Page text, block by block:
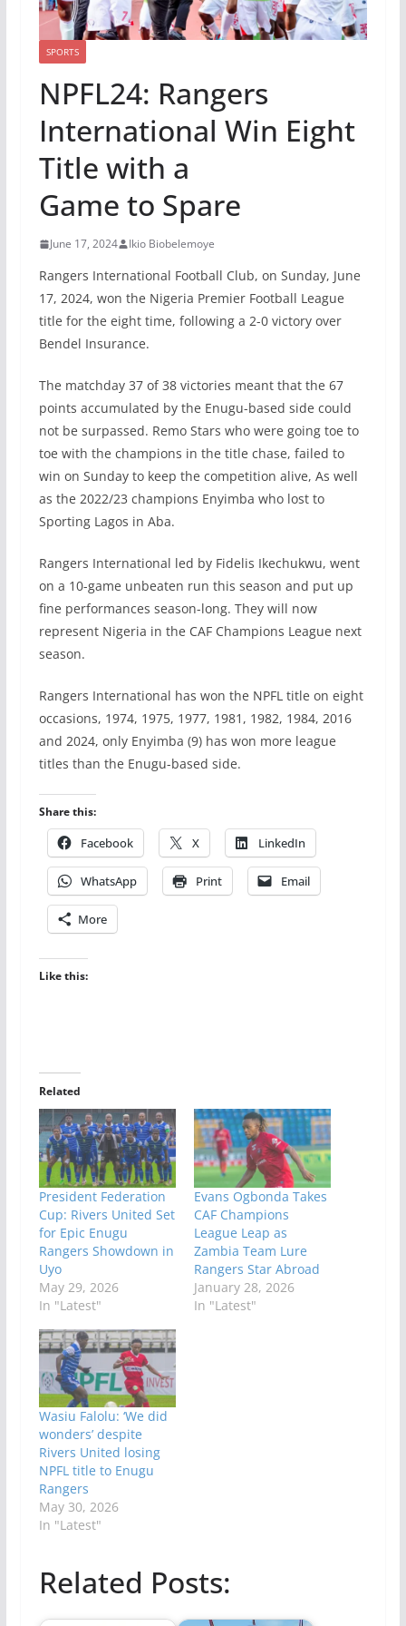
SPORTS
NPFL24: Rangers
International Win Eight
Title with a
Game to Spare
June 17, 2024 Ikio Biobelemoye
Rangers International Football Club, on Sunday, June
17, 2024, won the Nigeria Premier Football League
title for the eight time, following a 2-0 victory over
Bendel Insurance.
The matchday 37 of 38 victories meant that the 67
points accumulated by the Enugu-based side could
not be surpassed. Remo Stars who were going toe to
toe with the champions in the title chase, failed to
win on Sunday to keep the competition alive, As well
as the 2022/23 champions Enyimba who lost to
Sporting Lagos in Aba.
Rangers International led by Fidelis Ikechukwu, went
on a 10-game unbeaten run this season and put up
fine performances season-long. They will now
represent Nigeria in the CAF Champions League next
season.
Rangers International has won the NPFL title on eight
occasions, 1974, 1975, 1977, 1981, 1982, 1984, 2016
and 2024, only Enyimba (9) has won more league
titles than the Enugu-based side.
Share this:
Facebook X LinkedIn
WhatsApp Print Email
More
Like this:
Related
President Federation
Cup: Rivers United Set
for Epic Enugu
Rangers Showdown in
Uyo
May 29, 2026
In "Latest"
Evans Ogbonda Takes
CAF Champions
League Leap as
Zambia Team Lure
Rangers Star Abroad
January 28, 2026
In "Latest"
Wasiu Falolu: ‘We did
wonders’ despite
Rivers United losing
NPFL title to Enugu
Rangers
May 30, 2026
In "Latest"
Related Posts: